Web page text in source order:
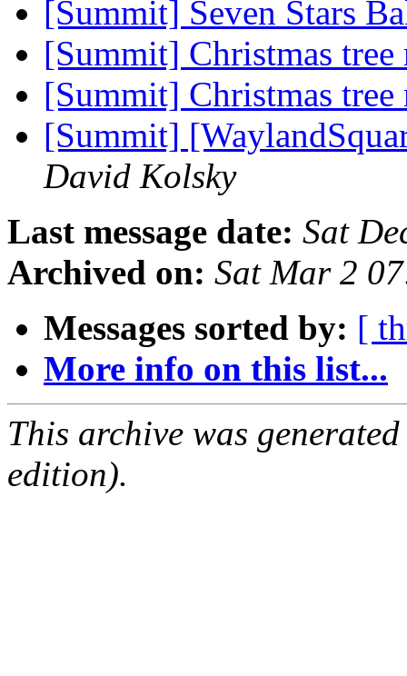
[Summit] Seven Stars
[Summit] Christmas
[Summit] Christmas
[Summit]
David Kolsky
Last message date: Sat
Archived on: Sat Mar 2
Messages sorted by: [
More info on this list...
This archive was
edition).